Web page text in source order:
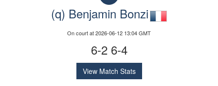
(q) Benjamin Bonzi
On court at 2026-06-12 13:04 GMT
6-2 6-4
View Match Stats